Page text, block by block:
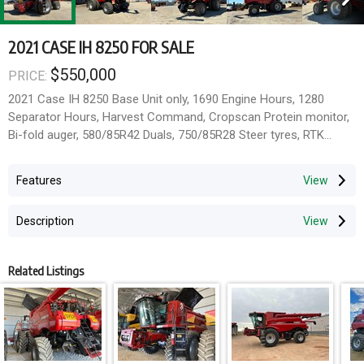
2021 CASE IH 8250 FOR SALE
PRICE: $550,000
2021 Case IH 8250 Base Unit only, 1690 Engine Hours, 1280
Separator Hours, Harvest Command, Cropscan Protein monitor,
Bi-fold auger, 580/85R42 Duals, 750/85R28 Steer tyres, RTK
Located Temora NSW 2666
Features
Description
Related Listings